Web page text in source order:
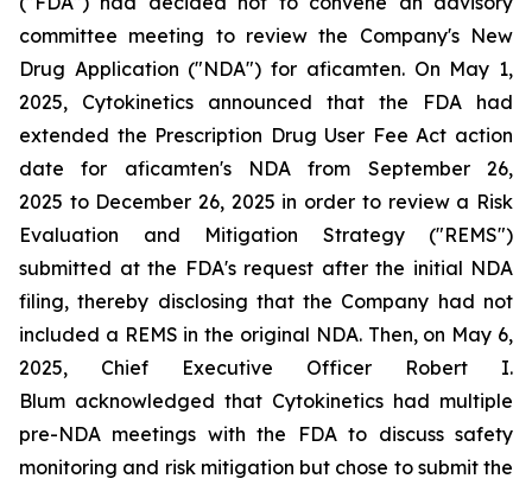
committee meeting to review the Company's New
Drug Application ("NDA") for aficamten. On May 1,
2025, Cytokinetics announced that the FDA had
extended the Prescription Drug User Fee Act action
date for aficamten's NDA from September 26,
2025 to December 26, 2025 in order to review a Risk
Evaluation and Mitigation Strategy ("REMS")
submitted at the FDA's request after the initial NDA
filing, thereby disclosing that the Company had not
included a REMS in the original NDA. Then, on May 6,
2025, Chief Executive Officer Robert I.
Blum acknowledged that Cytokinetics had multiple
pre-NDA meetings with the FDA to discuss safety
monitoring and risk mitigation but chose to submit the